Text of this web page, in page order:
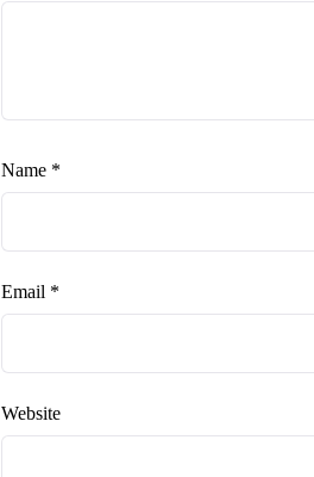
Name *
Email *
Website